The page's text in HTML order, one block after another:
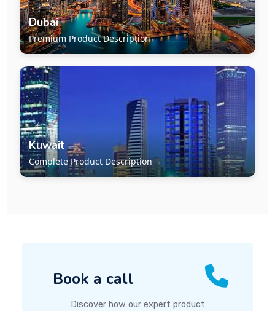
Dubai
Premium Product Description
Kuwait
Complete Product Description
Book a call
Discover how our expert product